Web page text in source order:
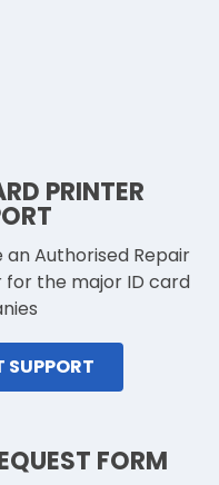
PRINTER
an Authorised Repair
for the major ID card
SUPPORT
FORM